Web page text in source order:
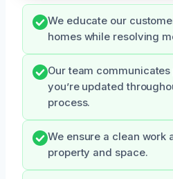
We educate our
homes while resolving
Our team
you’re updated
process.
We ensure a clean work
property and space.